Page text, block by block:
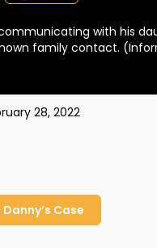
with his
family contact.
28, 2022
Danny’s Case